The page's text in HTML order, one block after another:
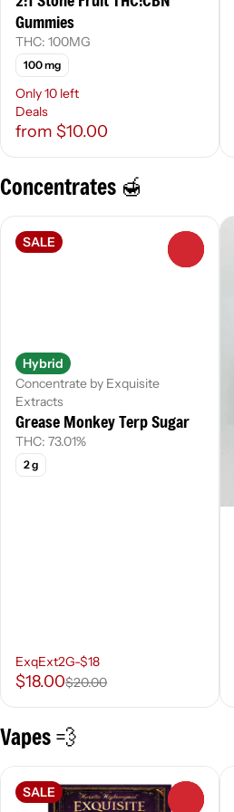
Gummies
THC: 100MG
100 mg
Only 10 left
Deals
from $10.00
Concentrates 🍯
SALE
Hybrid
Concentrate by Exquisite
Extracts
Grease Monkey Terp Sugar
THC: 73.01%
2 g
ExqExt2G-$18
$18.00$20.00
Vapes 💨
SALE